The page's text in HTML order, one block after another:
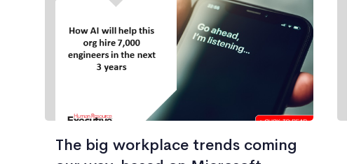
The big workplace trends coming